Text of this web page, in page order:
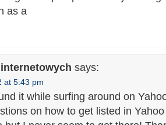
as a
says:
at 5:43 pm
it while surfing around on
on how to get listed in Yahoo